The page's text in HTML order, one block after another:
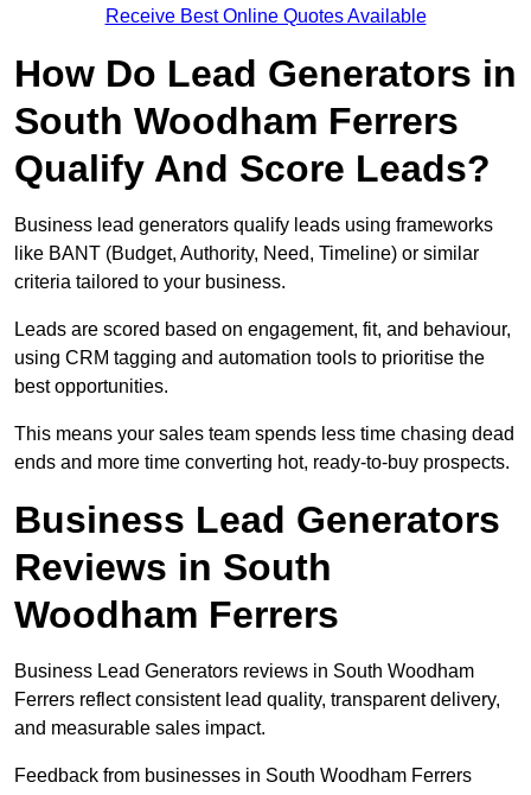
Receive Best Online Quotes Available
How Do Lead Generators in
South Woodham Ferrers
Qualify And Score Leads?
Business lead generators qualify leads using frameworks
like BANT (Budget, Authority, Need, Timeline) or similar
criteria tailored to your business.
Leads are scored based on engagement, fit, and behaviour,
using CRM tagging and automation tools to prioritise the
best opportunities.
This means your sales team spends less time chasing dead
ends and more time converting hot, ready-to-buy prospects.
Business Lead Generators
Reviews in South
Woodham Ferrers
Business Lead Generators reviews in South Woodham
Ferrers reflect consistent lead quality, transparent delivery,
and measurable sales impact.
Feedback from businesses in South Woodham Ferrers